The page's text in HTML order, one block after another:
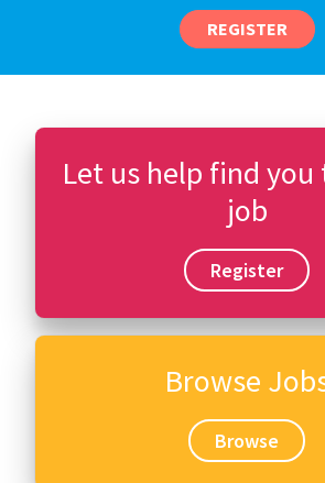
REGISTER
Let us help find
job
Register
Browse
Browse